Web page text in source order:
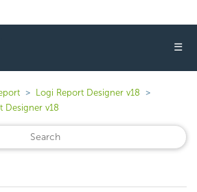
☰
Logi Report Designer v18
Designer v18